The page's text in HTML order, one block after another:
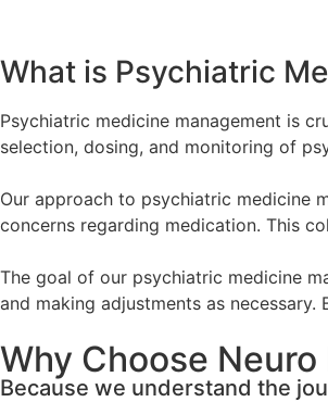
What is Psychiatric
Psychiatric medicine management is
selection, dosing, and monitoring of
Our approach to psychiatric medicine
concerns regarding medication. This
The goal of our psychiatric medicine
and making adjustments as
Why Choose
Because we understand the